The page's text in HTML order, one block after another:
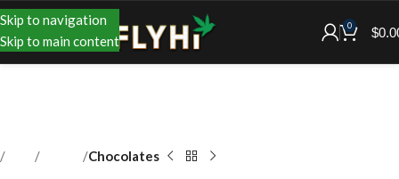
Skip to navigation
Skip to main content
0 $
Chocolates